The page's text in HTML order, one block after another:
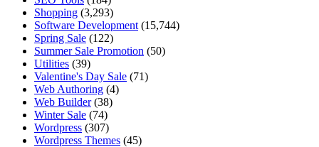
Shopping (3,293)
Software Development (15,744)
Spring Sale (122)
Summer Sale Promotion (50)
Utilities (39)
Valentine's Day Sale (71)
Web Authoring (4)
Web Builder(38)
Winter Sale (74)
Wordpress (307)
Wordpress Themes (45)